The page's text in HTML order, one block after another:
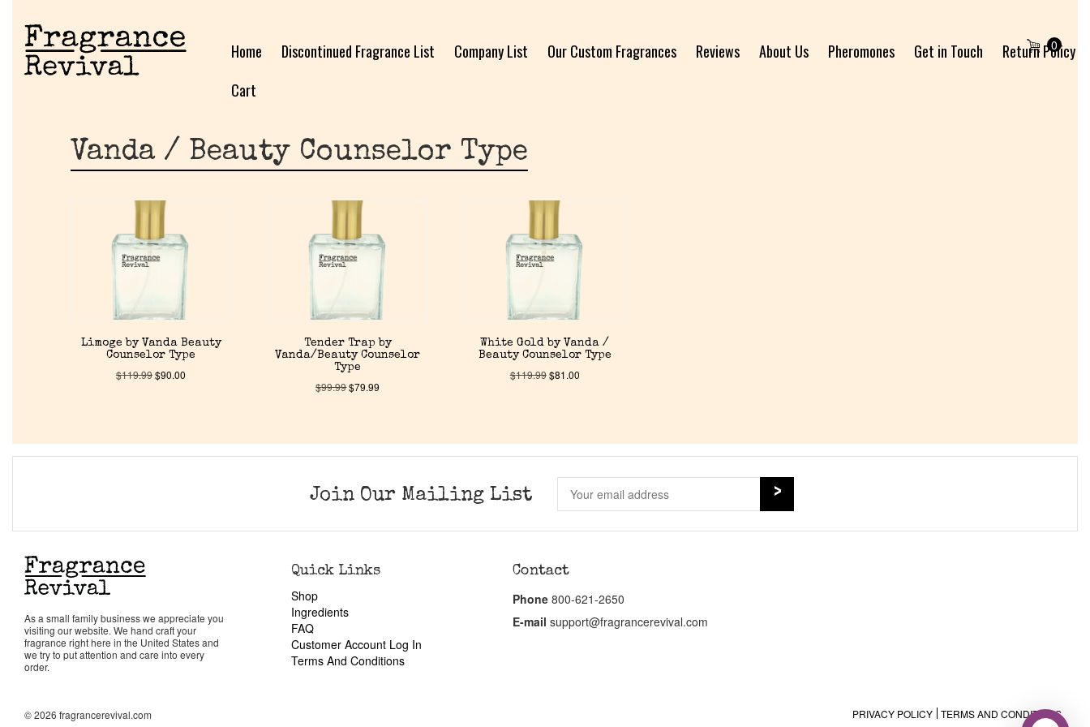
Home Discontinued Fragrance List Company List Our Custom Fragrances Reviews About Us Pheromones Get in Touch
Return Policy
Cart
0
Vanda / Beauty Counselor Type
Limoge by Vanda Beauty
Counselor Type
$119.99$90.00
Tender Trap by
Vanda/Beauty Counselor
Type
$99.99$79.99
White Gold by Vanda /
Beauty Counselor Type
$119.99$81.00
Join Our Mailing List
As a small family business we appreciate you
visiting our website. We hand craft your
fragrance right here in the United States and
we try to put attention and care into every
order.
Quick Links
Shop
Ingredients
FAQ
Customer Account Log In
Terms And Conditions
Contact
Phone 800-621-2650
E-mail support@fragrancerevival.com
PRIVACY POLICY TERMS AND CONDITIONS
© 2026 fragrancerevival.com